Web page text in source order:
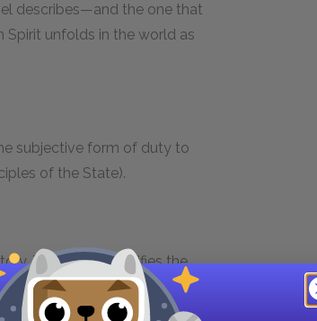
describes—and the one that
Spirit unfolds in the world as
subjective form of duty to
of the State).
The concept unifies the
are interdependent almost